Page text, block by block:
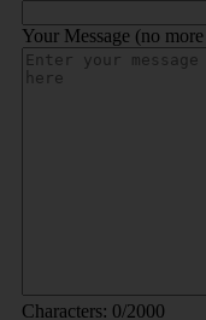
Your Message (no
Characters: 0/2000